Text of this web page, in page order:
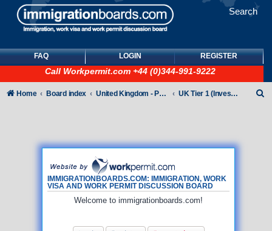
Search
FAQ LOGIN REGISTER
Call Workpermit.com +44 (0)344-991-9222
IMMIGRATIONBOARDS.COM: IMMIGRATION, WORK
VISA AND WORK PERMIT DISCUSSION BOARD
Welcome to immigrationboards.com!
Home Board index United Kingdom - Points-Based Tiers UK Tier 1 (Investor) visas